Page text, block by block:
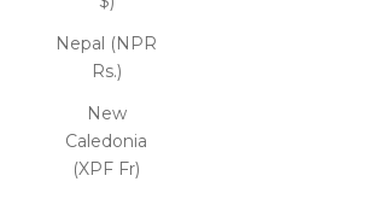
Nepal (NPR
Rs.)
New
Caledonia
(XPF Fr)